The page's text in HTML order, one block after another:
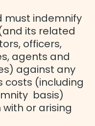
must indemnify
its related
officers,
agents and
against any
costs (including
basis)
or arising